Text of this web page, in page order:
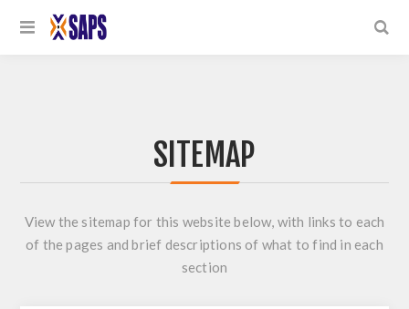
SITEMAP
View the sitemap for this website below, with links to each
of the pages and brief descriptions of what to find in each
section